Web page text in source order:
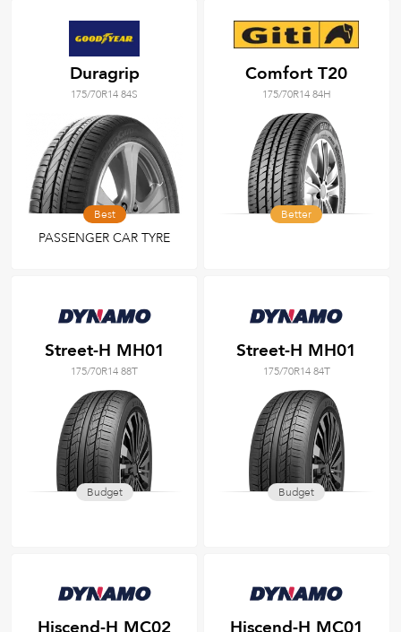
Duragrip
175/70R14 84S
Best
PASSENGER CAR TYRE
Comfort T20
175/70R14 84H
Better
Street-H MH01
175/70R14 88T
Budget
Street-H MH01
175/70R14 84T
Budget